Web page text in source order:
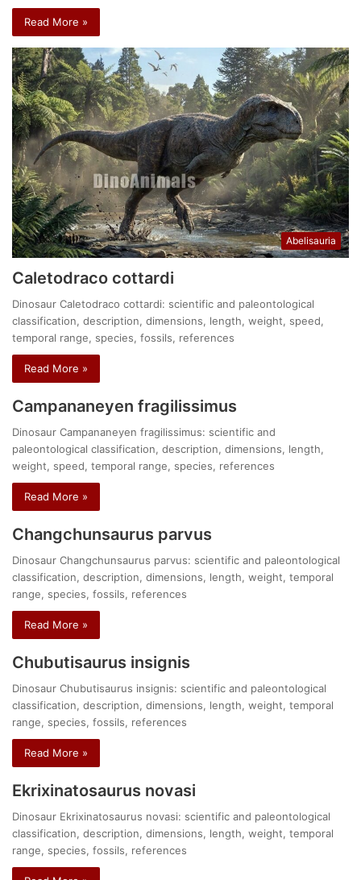
Read More »
Abelisauria
Caletodraco cottardi
Dinosaur Caletodraco cottardi: scientific and paleontological
classification, description, dimensions, length, weight, speed,
temporal range, species, fossils, references
Read More »
Campananeyen fragilissimus
Dinosaur Campananeyen fragilissimus: scientific and
paleontological classification, description, dimensions, length,
weight, speed, temporal range, species, references
Read More »
Changchunsaurus parvus
Dinosaur Changchunsaurus parvus: scientific and paleontological
classification, description, dimensions, length, weight, temporal
range, species, fossils, references
Read More »
Chubutisaurus insignis
Dinosaur Chubutisaurus insignis: scientific and paleontological
classification, description, dimensions, length, weight, temporal
range, species, fossils, references
Read More »
Ekrixinatosaurus novasi
Dinosaur Ekrixinatosaurus novasi: scientific and paleontological
classification, description, dimensions, length, weight, temporal
range, species, fossils, references